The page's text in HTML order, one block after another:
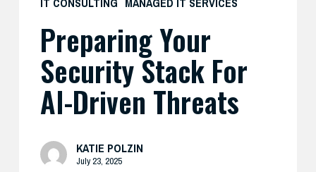
Preparing Your
Security Stack For
AI-Driven Threats
KATIE POLZIN
July 23, 2025